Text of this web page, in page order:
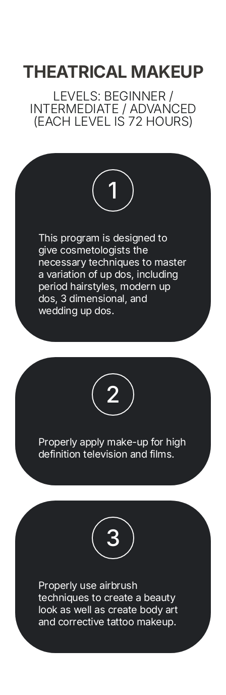
THEATRICAL MAKEUP
LEVELS: BEGINNER /
INTERMEDIATE / ADVANCED
(EACH LEVEL IS 72 HOURS)
1
This program is designed to
give cosmetologists the
necessary techniques to master
a variation of up dos, including
period hairstyles, modern up
dos, 3 dimensional, and
wedding up dos.
2
Properly apply make-up for high
definition television and films.
3
Properly use airbrush
techniques to create a beauty
look as well as create body art
and corrective tattoo makeup.